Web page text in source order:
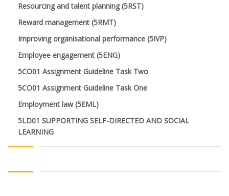
Resourcing and talent planning (5RST)
Reward management (5RMT)
Improving organisational performance (5IVP)
Employee engagement (5ENG)
5CO01 Assignment Guideline Task Two
5CO01 Assignment Guideline Task One
Employment law (5EML)
5LD01 SUPPORTING SELF-DIRECTED AND SOCIAL
LEARNING